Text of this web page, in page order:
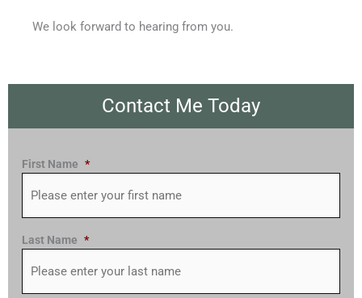
We look forward to hearing from you.
Contact Me Today
First Name *
Last Name *